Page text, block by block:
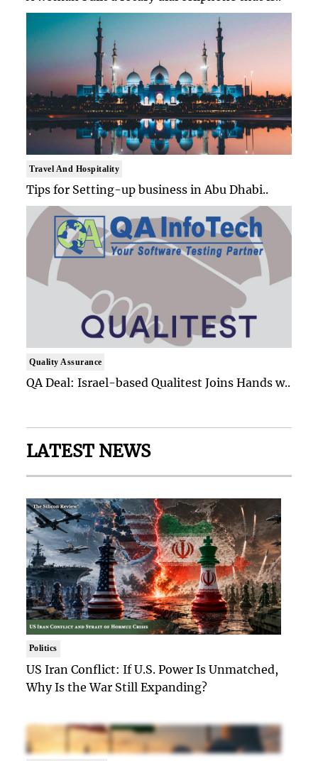
Travel And Hospitality
Tips for Setting-up business in Abu Dhabi..
Quality Assurance
QA Deal: Israel-based Qualitest Joins Hands w..
LATEST NEWS
Politics
US Iran Conflict: If U.S. Power Is Unmatched,
Why Is the War Still Expanding?